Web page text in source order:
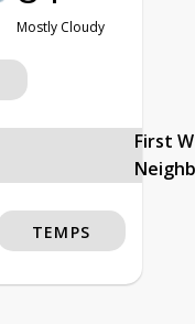
Mostly Cloudy
First
TEMPS